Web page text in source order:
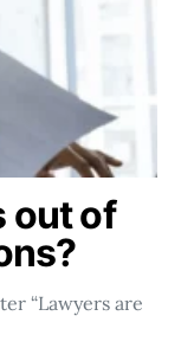
out of
“Lawyers are